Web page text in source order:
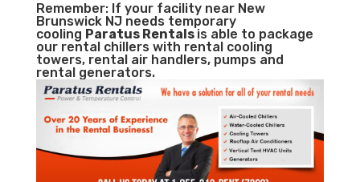
Remember: If your facility near New
Brunswick NJ needs temporary
cooling Paratus Rentals is able to package
our rental chillers with rental cooling
towers, rental air handlers, pumps and
rental generators.